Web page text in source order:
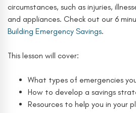
circumstances, such as injuries,
and appliances. Check out our 6
Building Emergency Savings.
This lesson will cover:
What types of emergencies
How to develop a savings
Resources to help you in your